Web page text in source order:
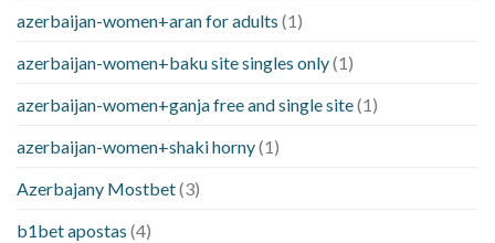
azerbaijan-women+aran for adults (1)
azerbaijan-women+baku site singles only(1)
azerbaijan-women+ganja free and single site(1)
azerbaijan-women+shaki horny(1)
Azerbajany Mostbet(3)
b1bet apostas (4)